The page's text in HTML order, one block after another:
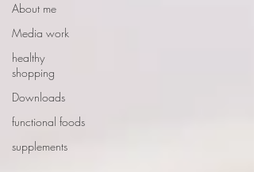
About me
Media work
healthy
shopping
Downloads
functional foods
supplements